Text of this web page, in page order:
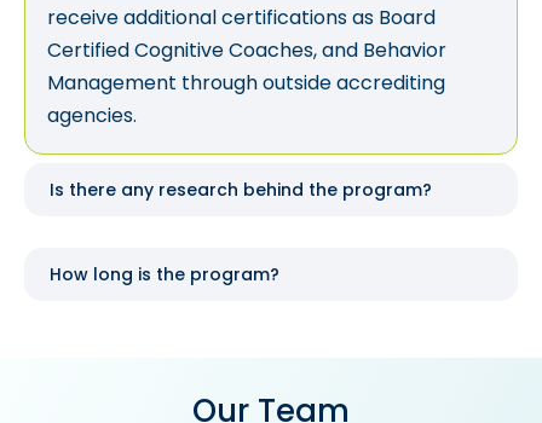
receive additional certifications as Board
Certified Cognitive Coaches, and Behavior
Management through outside accrediting
agencies.
Is there any research behind the program?
How long is the program?
Our Team